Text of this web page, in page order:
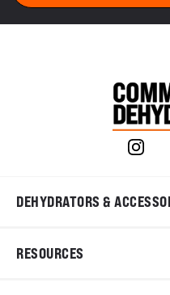
DEHYDRATORS &
RESOURCES